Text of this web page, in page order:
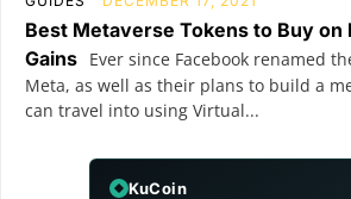
Best Metaverse Tokens to Buy on
Gains Ever since Facebook renamed
Meta, as well as their plans to build a
can travel into using Virtual...
KuCoin